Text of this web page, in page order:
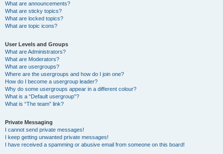
What are announcements?
What are sticky topics?
What are locked topics?
What are topic icons?
User Levels and Groups
What are Administrators?
What are Moderators?
What are usergroups?
Where are the usergroups and how do I join one?
How do I become a usergroup leader?
Why do some usergroups appear in a different colour?
What is a “Default usergroup”?
What is “The team” link?
Private Messaging
I cannot send private messages!
I keep getting unwanted private messages!
I have received a spamming or abusive email from someone on this board!